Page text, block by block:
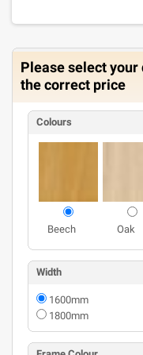
Please select
the correct price
Colours
Beech Oak
Width
1600mm
1800mm